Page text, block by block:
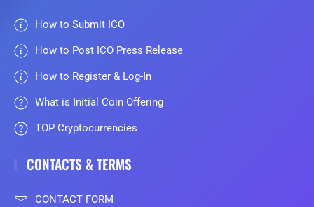
How to Submit ICO
How to Post ICO Press Release
How to Register & Log-In
What is Initial Coin Offering
TOP Cryptocurrencies
CONTACTS & TERMS
CONTACT FORM